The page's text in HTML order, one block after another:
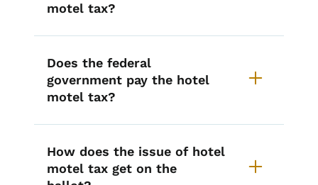
motel tax?
Does the federal
government pay the hotel
motel tax?
How does the issue of hotel
motel tax get on the